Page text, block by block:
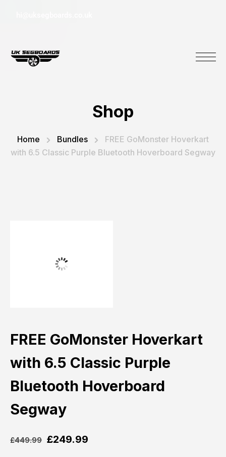
Shop
Home Bundles
FREE GoMonster Hoverkart
with 6.5 Classic Purple Bluetooth Hoverboard Segway
FREE GoMonster Hoverkart
with 6.5 Classic Purple
Bluetooth Hoverboard
Segway
£449.99 £249.99